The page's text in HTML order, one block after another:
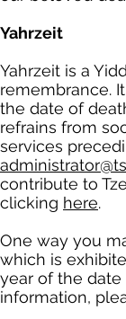
Yahrzeit
Yahrzeit is a
remembrance.
the date of
refrains from
services
contribute to
clicking here.
One way you
which is
year of the
information,